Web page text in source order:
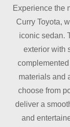
Experience the
Curry Toyota,
iconic sedan.
exterior with
materials and
choose from
deliver a
and